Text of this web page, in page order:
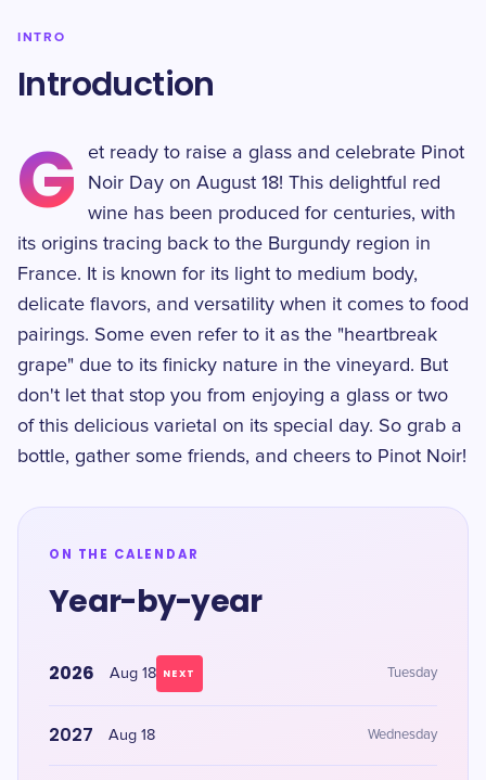
INTRO
Introduction
G
et ready to raise a glass and celebrate Pinot
Noir Day on August 18! This delightful red
wine has been produced for centuries, with
its origins tracing back to the Burgundy region in
France. It is known for its light to medium body,
delicate flavors, and versatility when it comes to food
pairings. Some even refer to it as the "heartbreak
grape" due to its finicky nature in the vineyard. But
don't let that stop you from enjoying a glass or two
of this delicious varietal on its special day. So grab a
bottle, gather some friends, and cheers to Pinot Noir!
ON THE CALENDAR
Year-by-year
2026 Aug 18 NEXT Tuesday
2027 Aug 18 Wednesday